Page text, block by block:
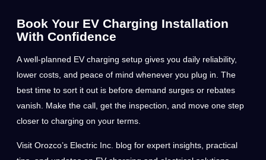
Book Your EV Charging Installation
With Confidence
A well-planned EV charging setup gives you daily reliability,
lower costs, and peace of mind whenever you plug in. The
best time to sort it out is before demand surges or rebates
vanish. Make the call, get the inspection, and move one step
closer to charging on your terms.
Visit Orozco’s Electric Inc. blog for expert insights, practical